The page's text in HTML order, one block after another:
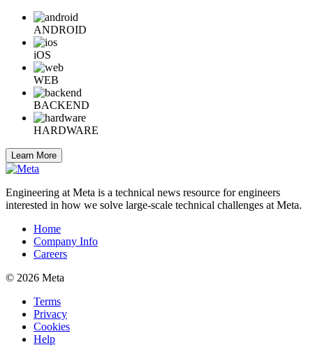
ANDROID
iOS
WEB
BACKEND
HARDWARE
Learn More
Engineering at Meta is a technical news resource for engineers
interested in how we solve large-scale technical challenges at Meta.
Home
Company Info
Careers
© 2026 Meta
Terms
Privacy
Cookies
Help